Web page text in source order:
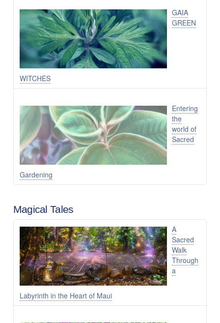
GAIA
GREEN
WITCHES
Entering
the
world of
Sacred
Gardening
Magical Tales
A
Sacred
Walk
Through
a
Labyrinth in the Heart of Maui